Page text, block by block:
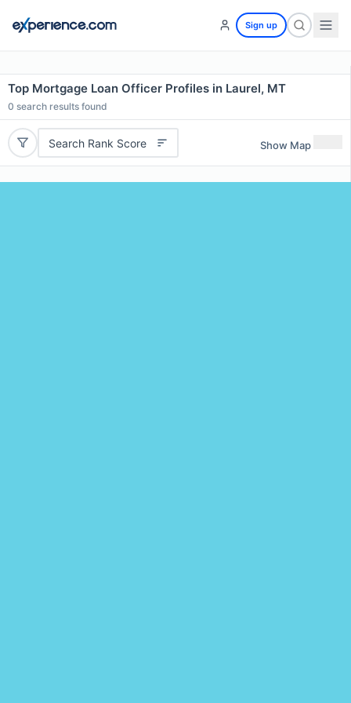
Sign up
Top Mortgage Loan Officer Profiles in Laurel, MT
0 search results found
Search Rank Score Show Map